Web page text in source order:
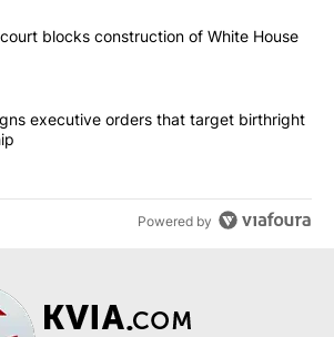
of the most commented articles in the last
"Appeals court blocks construction of
blocks construction of White House
"Trump signs executive orders that
executive orders that target birthright
Powered by